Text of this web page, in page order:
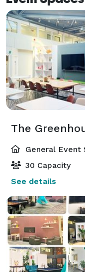
The
General Event
30 Capacity
See details